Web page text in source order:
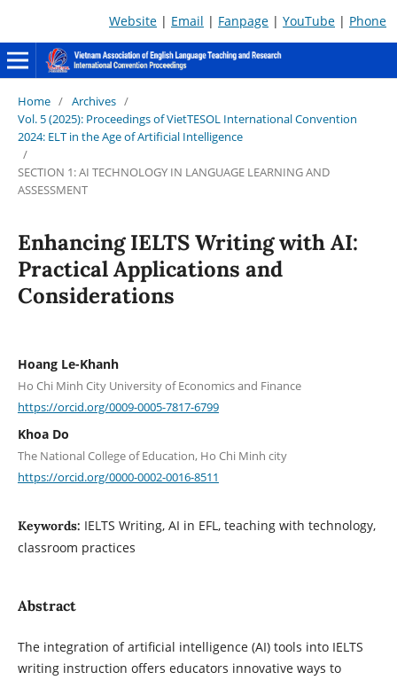
Website | Email | Fanpage | YouTube | Phone
Home / Archives /
Vol. 5 (2025): Proceedings of VietTESOL International Convention
2024: ELT in the Age of Artificial Intelligence
/
SECTION 1: AI TECHNOLOGY IN LANGUAGE LEARNING AND
ASSESSMENT
Enhancing IELTS Writing with AI:
Practical Applications and
Considerations
Hoang Le-Khanh
Ho Chi Minh City University of Economics and Finance
https://orcid.org/0009-0005-7817-6799
Khoa Do
The National College of Education, Ho Chi Minh city
https://orcid.org/0000-0002-0016-8511
Keywords: IELTS Writing, AI in EFL, teaching with technology,
classroom practices
Abstract
The integration of artificial intelligence (AI) tools into IELTS
writing instruction offers educators innovative ways to